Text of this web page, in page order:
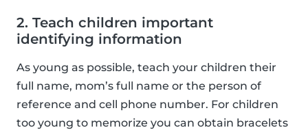
2. Teach children important
identifying information
As young as possible, teach your children their
full name, mom’s full name or the person of
reference and cell phone number. For children
too young to memorize you can obtain bracelets